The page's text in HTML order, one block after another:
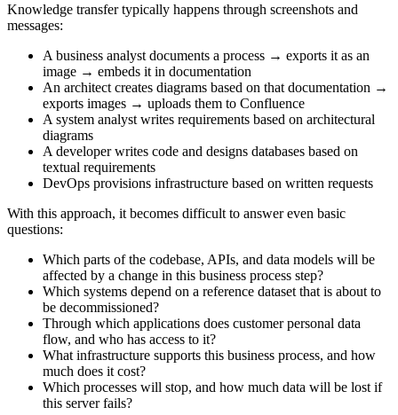
Knowledge transfer typically happens through screenshots and
messages:
A business analyst documents a process → exports it as an
image → embeds it in documentation
An architect creates diagrams based on that documentation →
exports images → uploads them to Confluence
A system analyst writes requirements based on architectural
diagrams
A developer writes code and designs databases based on
textual requirements
DevOps provisions infrastructure based on written requests
With this approach, it becomes difficult to answer even basic
questions:
Which parts of the codebase, APIs, and data models will be
affected by a change in this business process step?
Which systems depend on a reference dataset that is about to
be decommissioned?
Through which applications does customer personal data
flow, and who has access to it?
What infrastructure supports this business process, and how
much does it cost?
Which processes will stop, and how much data will be lost if
this server fails?